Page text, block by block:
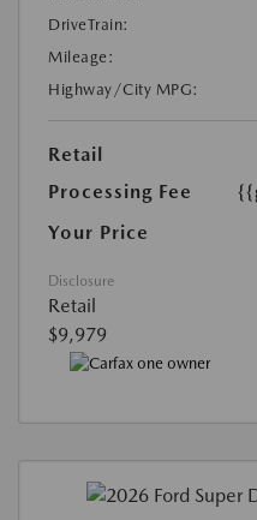
DriveTrain:
Mileage:
Highway/City MPG:
Retail
Processing Fee
Your Price
Disclosure
Retail
$9,979